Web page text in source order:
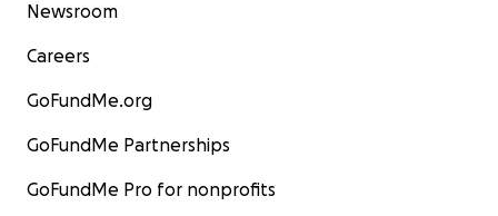
Newsroom
Careers
GoFundMe.org
GoFundMe Partnerships
GoFundMe Pro for nonprofits